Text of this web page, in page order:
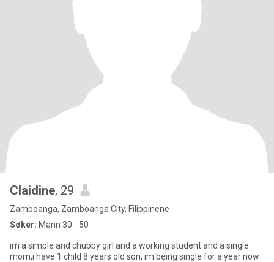
Claidine, 29
Zamboanga, Zamboanga City, Filippinene
Søker: Mann 30 - 50
im a simple and chubby girl and a working student and a single
mom,i have 1 child 8 years old son, im being single for a year now